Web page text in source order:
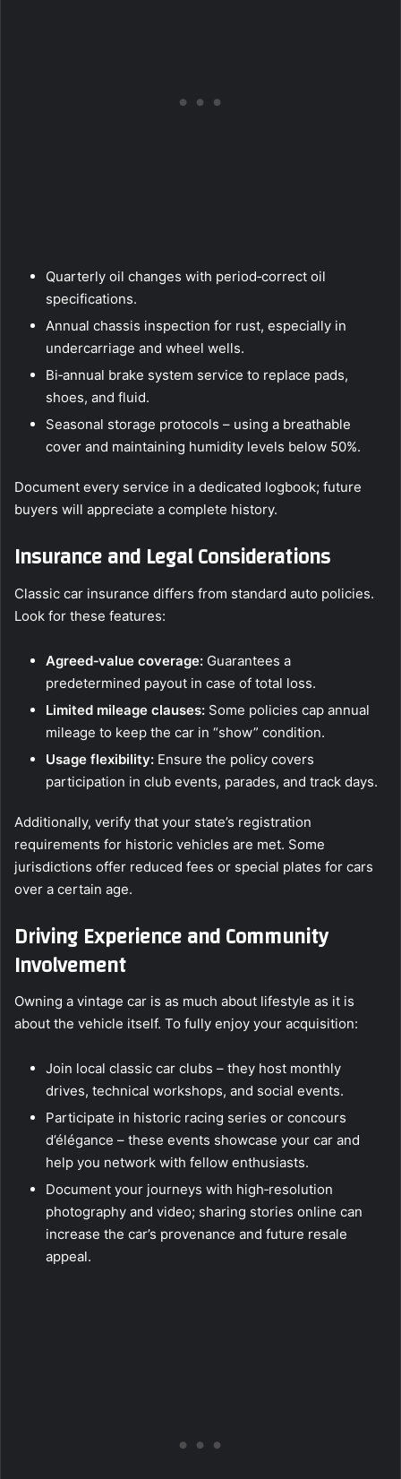
Quarterly oil changes with period‑correct oil
specifications.
Annual chassis inspection for rust, especially in
undercarriage and wheel wells.
Bi‑annual brake system service to replace pads,
shoes, and fluid.
Seasonal storage protocols – using a breathable
cover and maintaining humidity levels below 50%.
Document every service in a dedicated logbook; future
buyers will appreciate a complete history.
Insurance and Legal Considerations
Classic car insurance differs from standard auto policies.
Look for these features:
Agreed‑value coverage: Guarantees a
predetermined payout in case of total loss.
Limited mileage clauses: Some policies cap annual
mileage to keep the car in “show” condition.
Usage flexibility: Ensure the policy covers
participation in club events, parades, and track days.
Additionally, verify that your state’s registration
requirements for historic vehicles are met. Some
jurisdictions offer reduced fees or special plates for cars
over a certain age.
Driving Experience and Community
Involvement
Owning a vintage car is as much about lifestyle as it is
about the vehicle itself. To fully enjoy your acquisition:
Join local classic car clubs – they host monthly
drives, technical workshops, and social events.
Participate in historic racing series or concours
d’élégance – these events showcase your car and
help you network with fellow enthusiasts.
Document your journeys with high‑resolution
photography and video; sharing stories online can
increase the car’s provenance and future resale
appeal.